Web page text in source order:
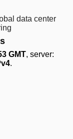
data center
GMT, server:
.